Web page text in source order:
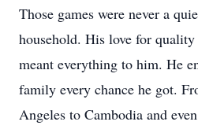
Those games were never a
household. His love for
meant everything to him. He
family every chance he got.
Angeles to Cambodia and